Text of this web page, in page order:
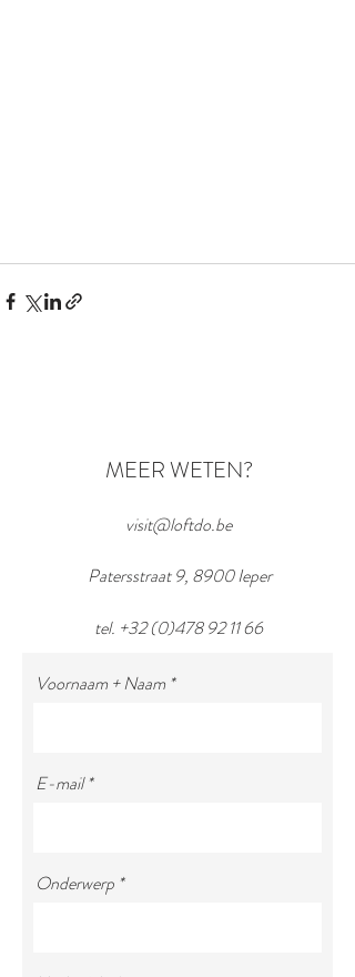
MEER WETEN?
visit@loftdo.be
Patersstraat 9, 8900 Ieper
tel. +32 (0)478 92 11 66
Voornaam + Naam
E-mail
Onderwerp